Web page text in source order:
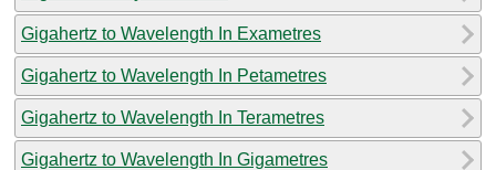
Gigahertz to Wavelength In Exametres
Gigahertz to Wavelength In Petametres
Gigahertz to Wavelength In Terametres
Gigahertz to Wavelength In Gigametres